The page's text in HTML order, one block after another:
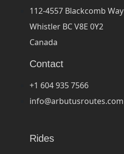
112-4557 Blackcomb Way
Whistler BC V8E 0Y2
Canada
Contact
+1 604 935 7566
info@arbutusroutes.com
Rides